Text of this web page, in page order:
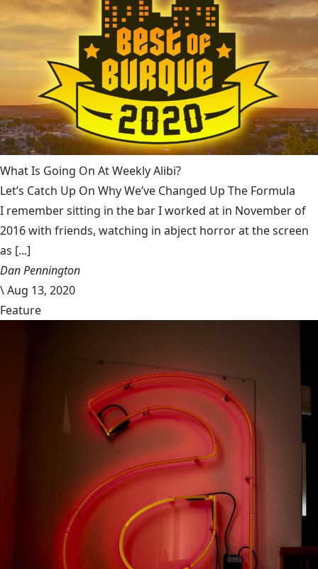
What Is Going On At Weekly Alibi?
Let’s Catch Up On Why We’ve Changed Up The Formula
I remember sitting in the bar I worked at in November of
2016 with friends, watching in abject horror at the screen
as [...]
Dan Pennington
\Aug 13, 2020
Feature